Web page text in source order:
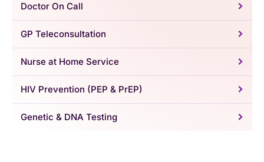
Doctor On Call
GP Teleconsultation
Nurse at Home Service
HIV Prevention (PEP & PrEP)
Genetic & DNA Testing